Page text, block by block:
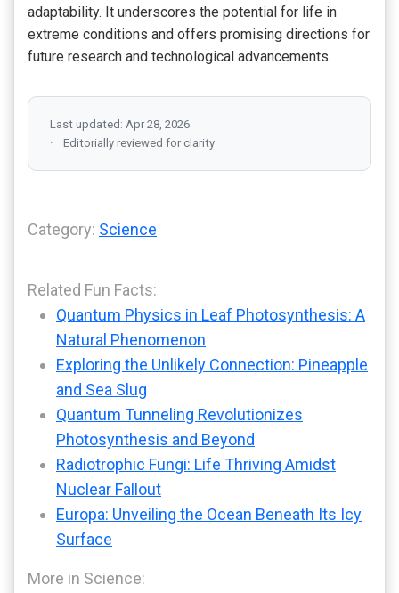
adaptability. It underscores the potential for life in
extreme conditions and offers promising directions for
future research and technological advancements.
Last updated: Apr 28, 2026
Editorially reviewed for clarity
Category: Science
Related Fun Facts:
Quantum Physics in Leaf Photosynthesis: A
Natural Phenomenon
Exploring the Unlikely Connection: Pineapple
and Sea Slug
Quantum Tunneling Revolutionizes
Photosynthesis and Beyond
Radiotrophic Fungi: Life Thriving Amidst
Nuclear Fallout
Europa: Unveiling the Ocean Beneath Its Icy
Surface
More in Science: